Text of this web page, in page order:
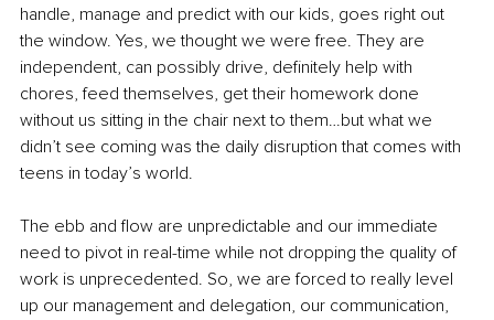
handle, manage and predict with our kids, goes right out
the window. Yes, we thought we were free. They are
independent, can possibly drive, definitely help with
chores, feed themselves, get their homework done
without us sitting in the chair next to them…but what we
didn’t see coming was the daily disruption that comes with
teens in today’s world.
The ebb and flow are unpredictable and our immediate
need to pivot in real-time while not dropping the quality of
work is unprecedented. So, we are forced to really level
up our management and delegation, our communication,